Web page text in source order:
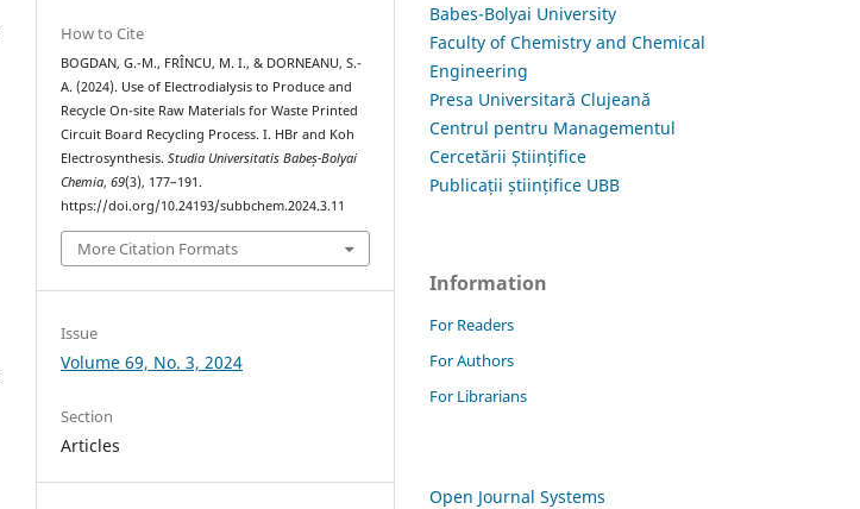
How to Cite
BOGDAN, G.-M., FRÎNCU, M. I., & DORNEANU, S.-
A. (2024). Use of Electrodialysis to Produce and
Recycle On-site Raw Materials for Waste Printed
Circuit Board Recycling Process. I. HBr and Koh
Electrosynthesis.Studia Universitatis Babeș-Bolyai
Chemia,69(3), 177–191.
https://doi.org/10.24193/subbchem.2024.3.11
More Citation Formats
Issue
Volume 69, No. 3, 2024
Section
Articles
Babes-Bolyai University
Faculty of Chemistry and Chemical
Engineering
Presa Universitară Clujeană
Centrul pentru Managementul
Cercetării Științifice
Publicații științifice UBB
Information
For Readers
For Authors
For Librarians
Open Journal Systems